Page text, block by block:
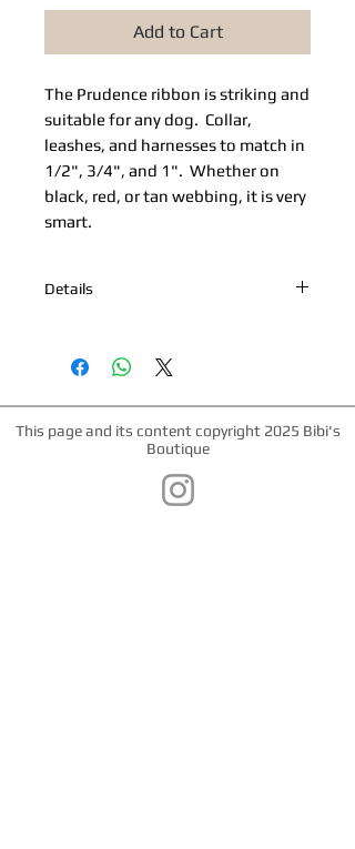
Add to Cart
The Prudence ribbon is striking and
suitable for any dog.  Collar,
leashes, and harnesses to match in
1/2", 3/4", and 1".  Whether on
black, red, or tan webbing, it is very
smart.
Details
harnesses available. Nickel hardware,
This page and its content copyright 2025 Bibi's
Boutique